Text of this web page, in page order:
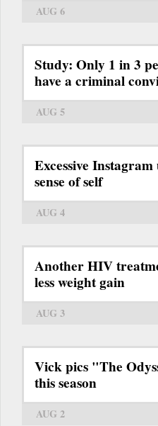
AUG 6
Study: Only 1 in 3
have a criminal
AUG 5
Excessive
sense of self
AUG 4
Another HIV
less weight gain
AUG 3
Vick pics "The
this season
AUG 2